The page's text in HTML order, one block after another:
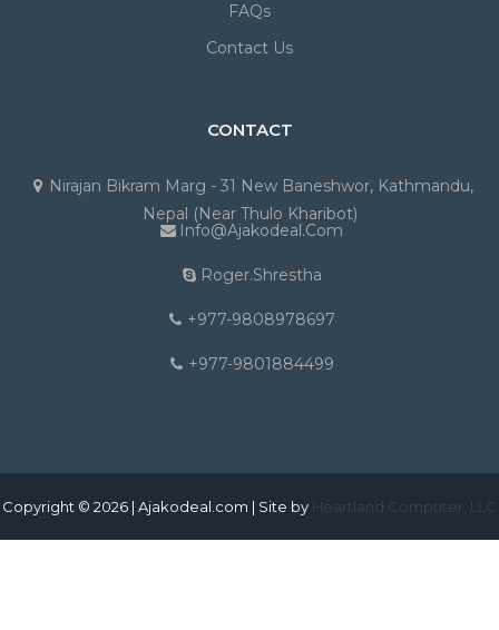
FAQs
Contact Us
CONTACT
Nirajan Bikram Marg - 31 New Baneshwor, Kathmandu,
Nepal (Near Thulo Kharibot)
Info@ajakodeal.com
Roger.shrestha
+977-9808978697
+977-9801884499
Copyright © 2026 | Ajakodeal.com | Site by Heartland Computer, LLC